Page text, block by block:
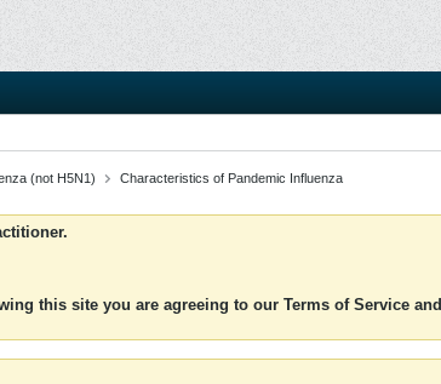
(not H5N1) Characteristics of Pandemic Influenza
this site you are agreeing to our Terms of Service and